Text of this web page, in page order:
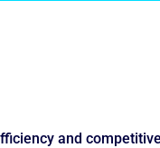
and